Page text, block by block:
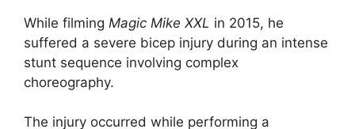
While filming Magic Mike XXL in 2015, he
suffered a severe bicep injury during an intense
stunt sequence involving complex
choreography.
The injury occurred while performing a